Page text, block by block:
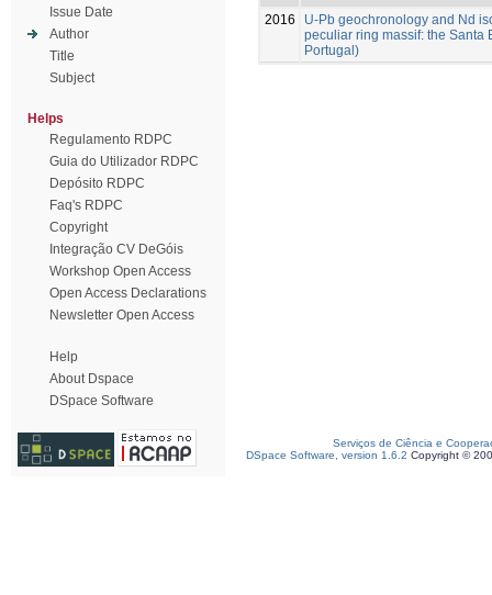
Issue Date
Author
Title
Subject
Helps
Regulamento RDPC
Guia do Utilizador RDPC
Depósito RDPC
Faq's RDPC
Copyright
Integração CV DeGóis
Workshop Open Access
Open Access Declarations
Newsletter Open Access
Help
About Dspace
DSpace Software
2016
U-Pb geochronology and Nd
peculiar ring massif: the Santa
Portugal)
Serviços de Ciência e
DSpace Software, version 1.6.2 Copyright ©